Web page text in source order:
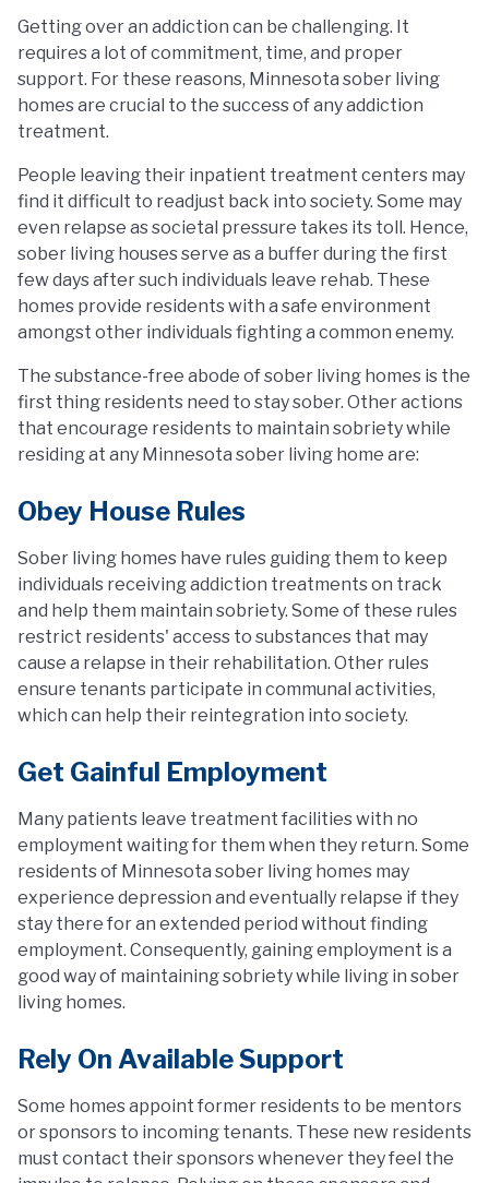
Getting over an addiction can be challenging. It
requires a lot of commitment, time, and proper
support. For these reasons, Minnesota sober living
homes are crucial to the success of any addiction
treatment.
People leaving their inpatient treatment centers may
find it difficult to readjust back into society. Some may
even relapse as societal pressure takes its toll. Hence,
sober living houses serve as a buffer during the first
few days after such individuals leave rehab. These
homes provide residents with a safe environment
amongst other individuals fighting a common enemy.
The substance-free abode of sober living homes is the
first thing residents need to stay sober. Other actions
that encourage residents to maintain sobriety while
residing at any Minnesota sober living home are:
Obey House Rules
Sober living homes have rules guiding them to keep
individuals receiving addiction treatments on track
and help them maintain sobriety. Some of these rules
restrict residents' access to substances that may
cause a relapse in their rehabilitation. Other rules
ensure tenants participate in communal activities,
which can help their reintegration into society.
Get Gainful Employment
Many patients leave treatment facilities with no
employment waiting for them when they return. Some
residents of Minnesota sober living homes may
experience depression and eventually relapse if they
stay there for an extended period without finding
employment. Consequently, gaining employment is a
good way of maintaining sobriety while living in sober
living homes.
Rely On Available Support
Some homes appoint former residents to be mentors
or sponsors to incoming tenants. These new residents
must contact their sponsors whenever they feel the